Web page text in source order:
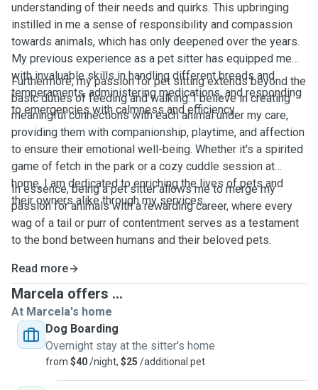
understanding of their needs and quirks. This upbringing
instilled in me a sense of responsibility and compassion
towards animals, which has only deepened over the years.
My previous experience as a pet sitter has equipped me
with invaluable skills in handling different breeds and
temperaments, administering medications, and responding
to emergencies with calmness and efficiency.
Furthermore, my passion for pet sitting extends beyond the
basic duties of feeding and walking. I believe in creating
meaningful connections with each animal under my care,
providing them with companionship, playtime, and affection
to ensure their emotional well-being. Whether it's a spirited
game of fetch in the park or a cozy cuddle session at
home, I am dedicated to enriching the lives of pets and
their owners alike through my services.
In essence, being a pet sitter allows me to merge my
passion for animals with a rewarding career, where every
wag of a tail or purr of contentment serves as a testament
to the bond between humans and their beloved pets.
Read more
Marcela offers ...
At Marcela's home
Dog Boarding
Overnight stay at the sitter's home
from $40/night, $25 /additional pet